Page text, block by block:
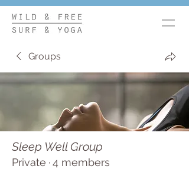
Groups
Sleep Well Group
Private ·4 members